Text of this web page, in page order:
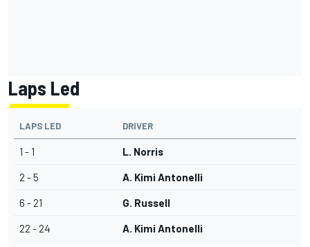
Laps Led
LAPS LED DRIVER
1 - 1 L. Norris
2 - 5 A. Kimi Antonelli
6 - 21 G. Russell
22 - 24 A. Kimi Antonelli